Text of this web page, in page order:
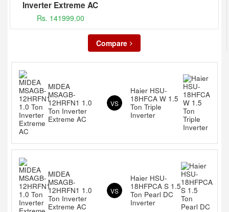
Inverter Extreme AC
Rs. 141999.00
Compare
MIDEA
MSAGB-
12HRFN1 1.0
Ton Inverter
Extreme AC
VS
Haier HSU-
18HFCA W 1.5
Ton Triple
Inverter
MIDEA
MSAGB-
12HRFN1 1.0
Ton Inverter
Extreme AC
VS
Haier HSU-
18HFPCA S 1.5
Ton Pearl DC
Inverter